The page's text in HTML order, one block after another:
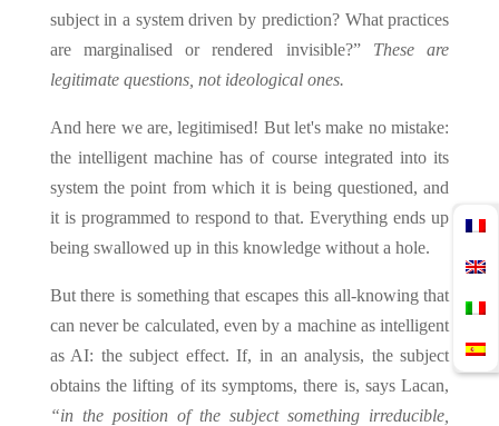
subject in a system driven by prediction? What practices
are marginalised or rendered invisible?” These are
legitimate questions, not ideological ones.
And here we are, legitimised! But let's make no mistake:
the intelligent machine has of course integrated into its
system the point from which it is being questioned, and
it is programmed to respond to that. Everything ends up
being swallowed up in this knowledge without a hole.
But there is something that escapes this all-knowing that
can never be calculated, even by a machine as intelligent
as AI: the subject effect. If, in an analysis, the subject
obtains the lifting of its symptoms, there is, says Lacan,
“in the position of the subject something irreducible,